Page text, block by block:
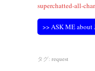
superchatted-all-
>> ASK ME about
タグ: request